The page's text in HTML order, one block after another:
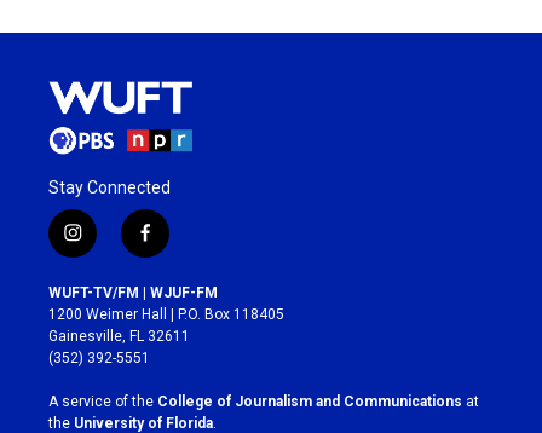
Stay Connected
i
n
s
t
a
g
r
a
m
f
a
c
e
b
o
k
WUFT-TV/FM | WJUF-FM
1200 Weimer Hall | P.O. Box 118405
Gainesville, FL 32611
(352) 392-5551
A service of the College of Journalism and Communications at
the University of Florida